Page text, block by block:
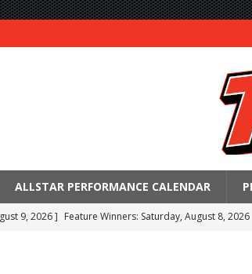
ALLSTAR PERFORMANCE CALENDAR
9, 2026 ] Feature Winners: Saturday, August 8, 2026